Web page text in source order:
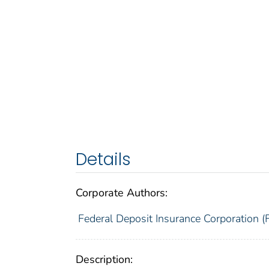
Details
Corporate Authors:
Federal Deposit Insurance Corporation
Description: